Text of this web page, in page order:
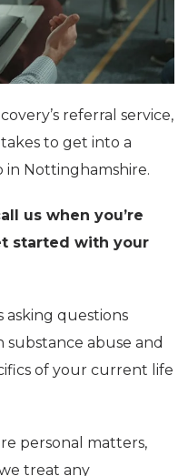
referral service,
to get into a
Nottinghamshire.
us when you’re
started with your
asking questions
abuse and
of your current life
personal matters,
treat any